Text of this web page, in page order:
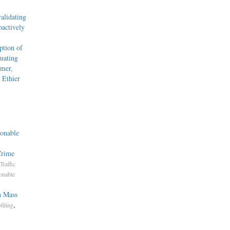
of
Ethier
Traffic
,